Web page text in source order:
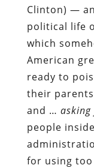
Clinton) —
political life
which
American
ready to
their
and …
people
for using too